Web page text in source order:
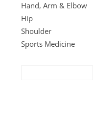
Hand, Arm & Elbow
Hip
Shoulder
Sports Medicine